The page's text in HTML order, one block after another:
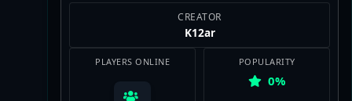
CREATOR
K12ar
PLAYERS ONLINE POPULARITY
0%